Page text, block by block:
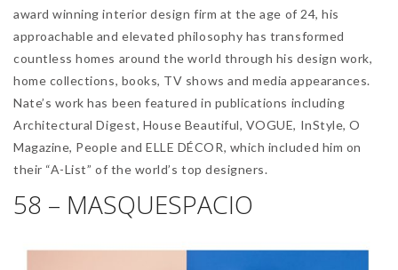
award winning interior design firm at the age of 24, his
approachable and elevated philosophy has transformed
countless homes around the world through his design work,
home collections, books, TV shows and media appearances.
Nate’s work has been featured in publications including
Architectural Digest, House Beautiful, VOGUE, InStyle, O
Magazine, People and ELLE DÉCOR, which included him on
their “A-List” of the world’s top designers.
58 – MASQUESPACIO